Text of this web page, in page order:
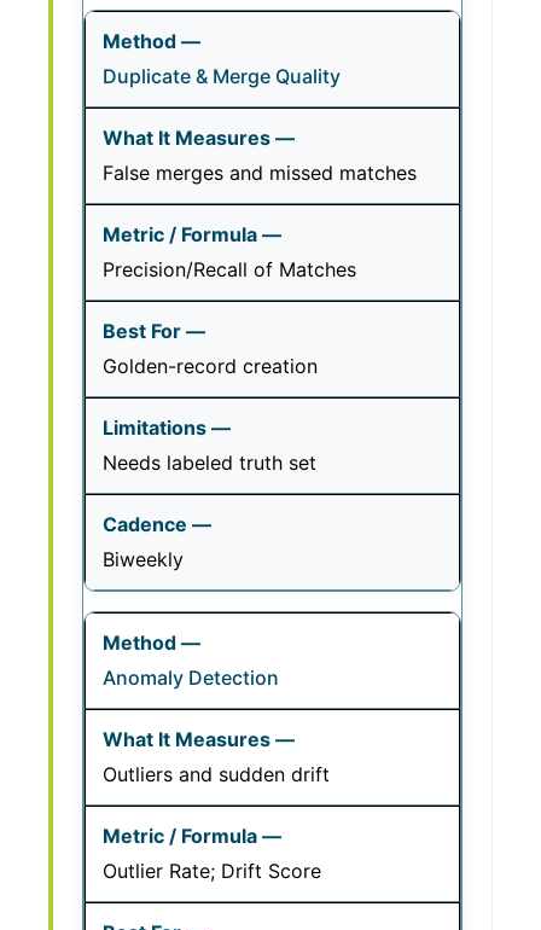
Duplicate & Merge Quality
False merges and missed matches
Precision/Recall of Matches
Golden-record creation
Needs labeled truth set
Biweekly
Anomaly Detection
Outliers and sudden drift
Outlier Rate; Drift Score